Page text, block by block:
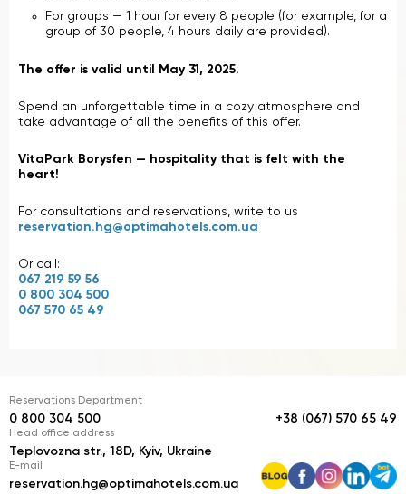
For groups — 1 hour for every 8 people (for example, for a
group of 30 people, 4 hours daily are provided).
The offer is valid until May 31, 2025.
Spend an unforgettable time in a cozy atmosphere and
take advantage of all the benefits of this offer.
VitaPark Borysfen — hospitality that is felt with the
heart!
For consultations and reservations, write to us
reservation.hg@optimahotels.com.ua
Or call:
067 219 59 56
0 800 304 500
067 570 65 49
Reservations Department
0 800 304 500 +38 (067) 570 65 49
Head office address
Teplovozna str., 18D, Kyiv, Ukraine
E-mail
reservation.hg@optimahotels.com.ua